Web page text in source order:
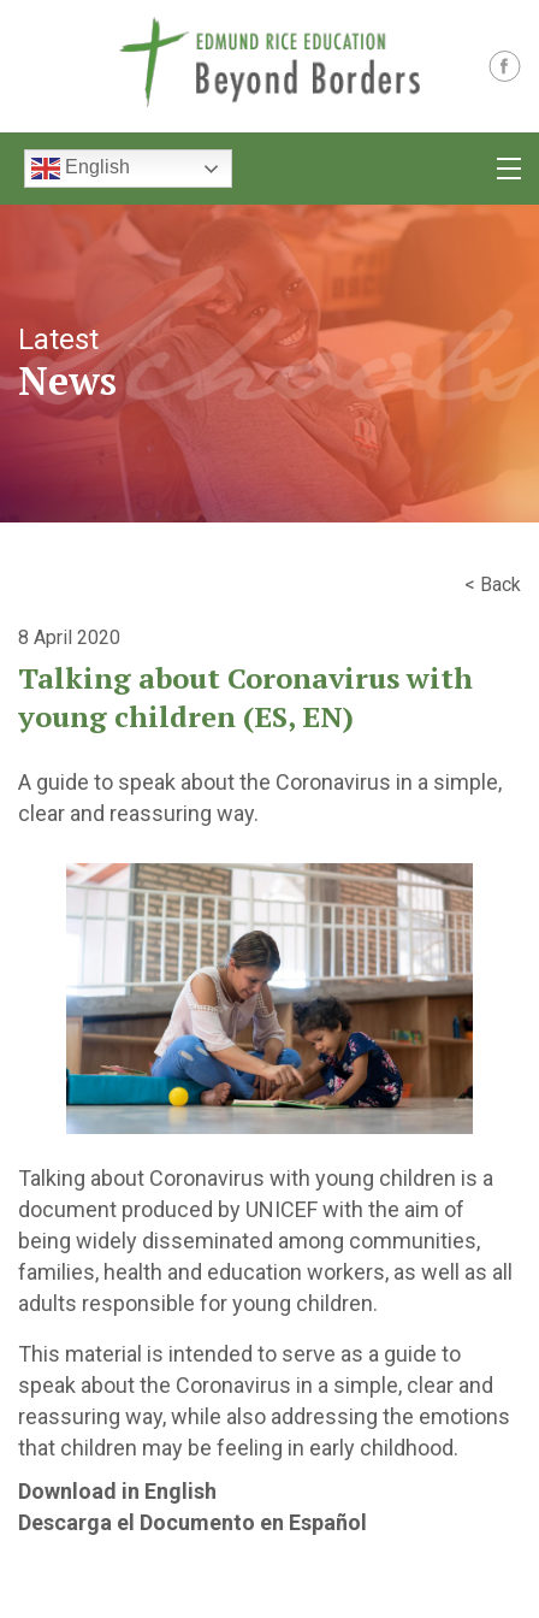
English
Latest
News
< Back
8 April 2020
Talking about Coronavirus with
young children (ES, EN)
A guide to speak about the Coronavirus in a simple,
clear and reassuring way.
Talking about Coronavirus with young children is a
document produced by UNICEF with the aim of
being widely disseminated among communities,
families, health and education workers, as well as all
adults responsible for young children.
This material is intended to serve as a guide to
speak about the Coronavirus in a simple, clear and
reassuring way, while also addressing the emotions
that children may be feeling in early childhood.
Download in English
Descarga el Documento en Español